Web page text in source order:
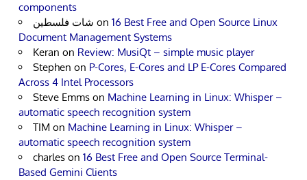
components
شات فلسطين on 16 Best Free and Open Source Linux
Document Management Systems
Keran on Review: MusiQt – simple music player
Stephen on P-Cores, E-Cores and LP E-Cores Compared
Across 4 Intel Processors
Steve Emms on Machine Learning in Linux: Whisper –
automatic speech recognition system
TIM on Machine Learning in Linux: Whisper –
automatic speech recognition system
charles on 16 Best Free and Open Source Terminal-
Based Gemini Clients